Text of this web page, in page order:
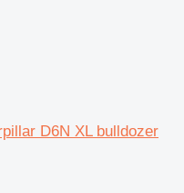
D6N XL bulldozer